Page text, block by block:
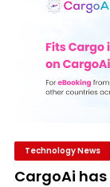
Technology News
CargoAi